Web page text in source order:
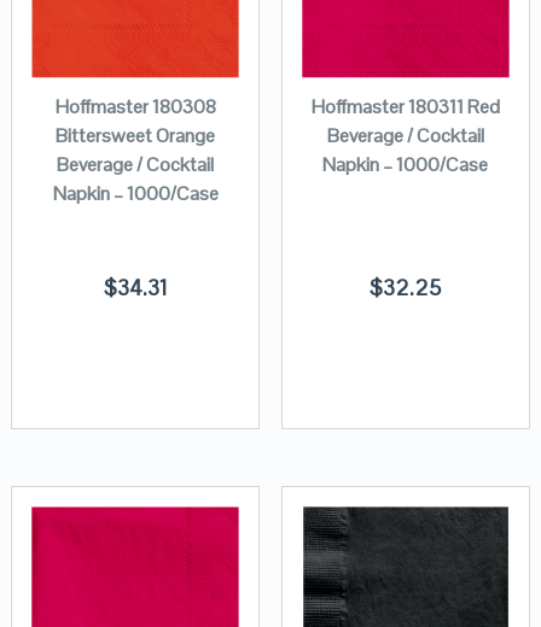
Hoffmaster 180308
Bittersweet Orange
Beverage / Cocktail
Napkin – 1000/Case
$34.31
Hoffmaster 180311 Red
Beverage / Cocktail
Napkin – 1000/Case
$32.25